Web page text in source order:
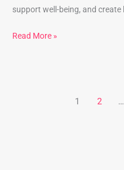
support well-being, and
Read More »
1 2 …